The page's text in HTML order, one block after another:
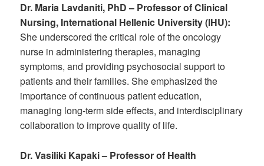
Dr. Maria Lavdaniti, PhD – Professor of Clinical
Nursing, International Hellenic University (IHU):
She underscored the critical role of the oncology
nurse in administering therapies, managing
symptoms, and providing psychosocial support to
patients and their families. She emphasized the
importance of continuous patient education,
managing long-term side effects, and interdisciplinary
collaboration to improve quality of life.
Dr. Vasiliki Kapaki – Professor of Health